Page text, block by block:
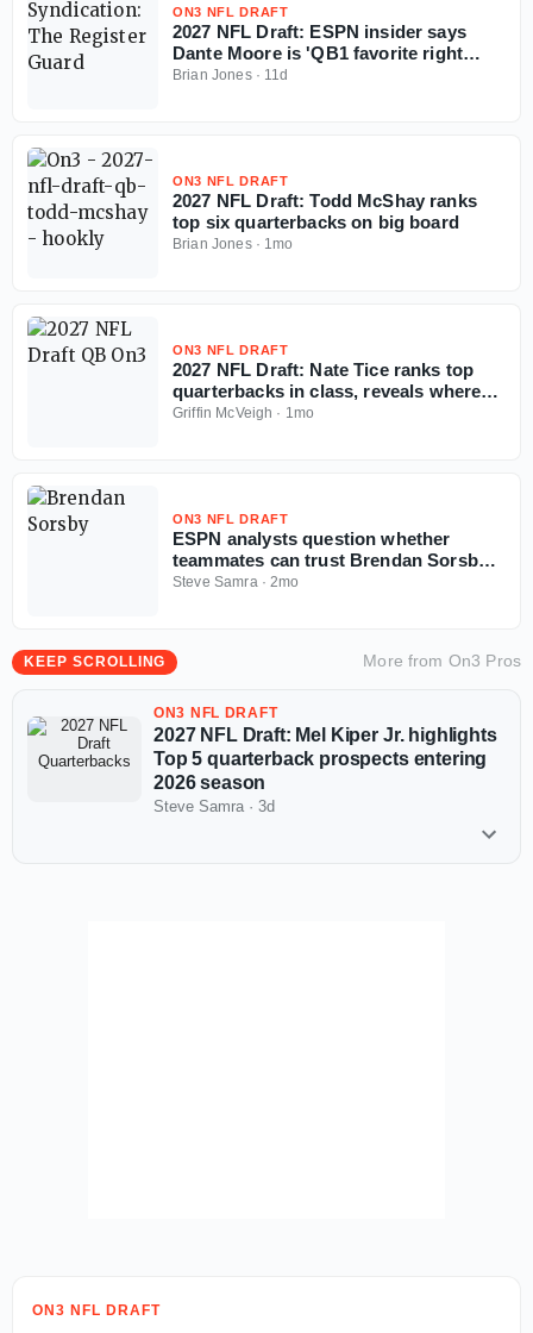
ON3 NFL DRAFT
2027 NFL Draft: ESPN insider says
Dante Moore is 'QB1 favorite right
now'
Brian Jones· 11d
ON3 NFL DRAFT
2027 NFL Draft: Todd McShay ranks
top six quarterbacks on big board
Brian Jones· 1mo
ON3 NFL DRAFT
2027 NFL Draft: Nate Tice ranks top
quarterbacks in class, reveals where
tier breaks
Griffin McVeigh · 1mo
ON3 NFL DRAFT
ESPN analysts question whether
teammates can trust Brendan Sorsby
amid gambling drama with NFL
Steve Samra · 2mo
KEEP SCROLLING More from On3 Pros
ON3 NFL DRAFT
2027 NFL Draft: Mel Kiper Jr. highlights
Top 5 quarterback prospects entering
2026 season
Steve Samra · 3d
ON3 NFL DRAFT